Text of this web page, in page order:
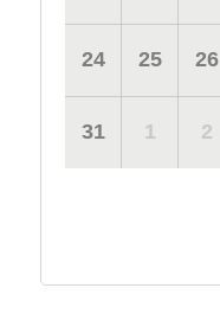
24 25 26
31 1 2